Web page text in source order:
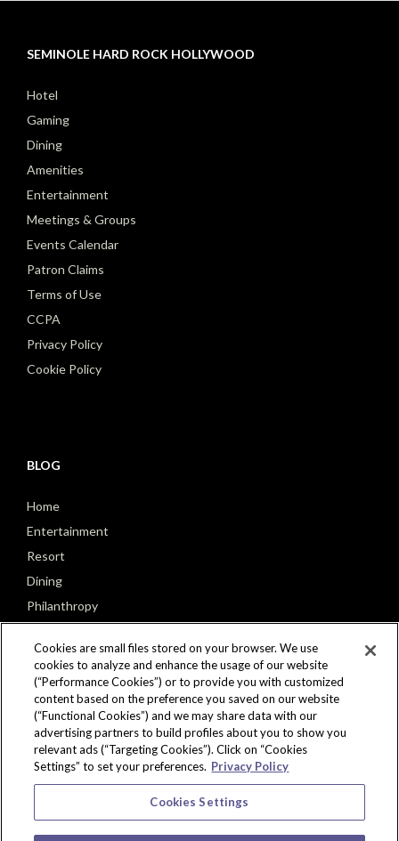
SEMINOLE HARD ROCK HOLLYWOOD
Hotel
Gaming
Dining
Amenities
Entertainment
Meetings & Groups
Events Calendar
Patron Claims
Terms of Use
CCPA
Privacy Policy
Cookie Policy
BLOG
Home
Entertainment
Resort
Dining
Philanthropy
CONNECT
Cookies are small files stored on your browser. We use
cookies to analyze and enhance the usage of our website
(“Performance Cookies”) or to provide you with customized
content based on the preference you saved on our website
(“Functional Cookies”) and we may share data with our
advertising partners to build profiles about you to show you
relevant ads (“Targeting Cookies”). Click on “Cookies
Settings” to set your preferences. Privacy Policy
Cookies Settings